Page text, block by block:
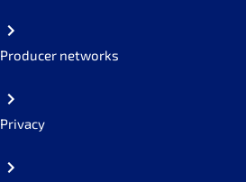
Producer networks
Privacy